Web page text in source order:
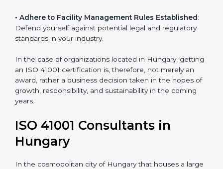
• Enter Untapped Regions: ISO 41001 certified firms
are often sought by many markets and international
• Adhere to Facility Management Rules Established
Defend yourself against potential legal and regulatory
standards in your industry.
getting an ISO 41001 certification is, therefore, not
merely an award, rather a business decision taken in
the hopes of growth, responsibility, and sustainability